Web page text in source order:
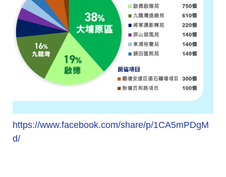
https://www.facebook.com/share/p/1CA5mPDgM
d/